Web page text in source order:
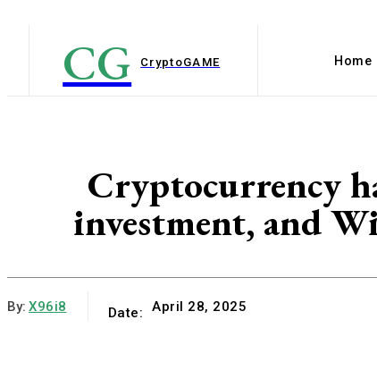
CG CryptoGAME Home
Cryptocurrency
investment, and
By: X96i8 Date: April 28, 2025